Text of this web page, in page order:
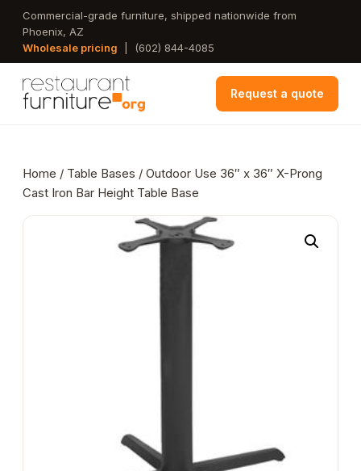
Skip
main
Commercial-grade furniture, shipped nationwide from
Phoenix, AZ
Wholesale pricing
(602) 844-4085
Request a quote
Home / Table Bases / Outdoor Use 36″ x 36″ X-Prong
Cast Iron Bar Height Table Base